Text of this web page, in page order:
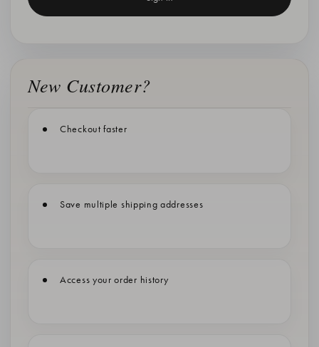
New Customer?
Checkout faster
Save multiple shipping addresses
Access your order history